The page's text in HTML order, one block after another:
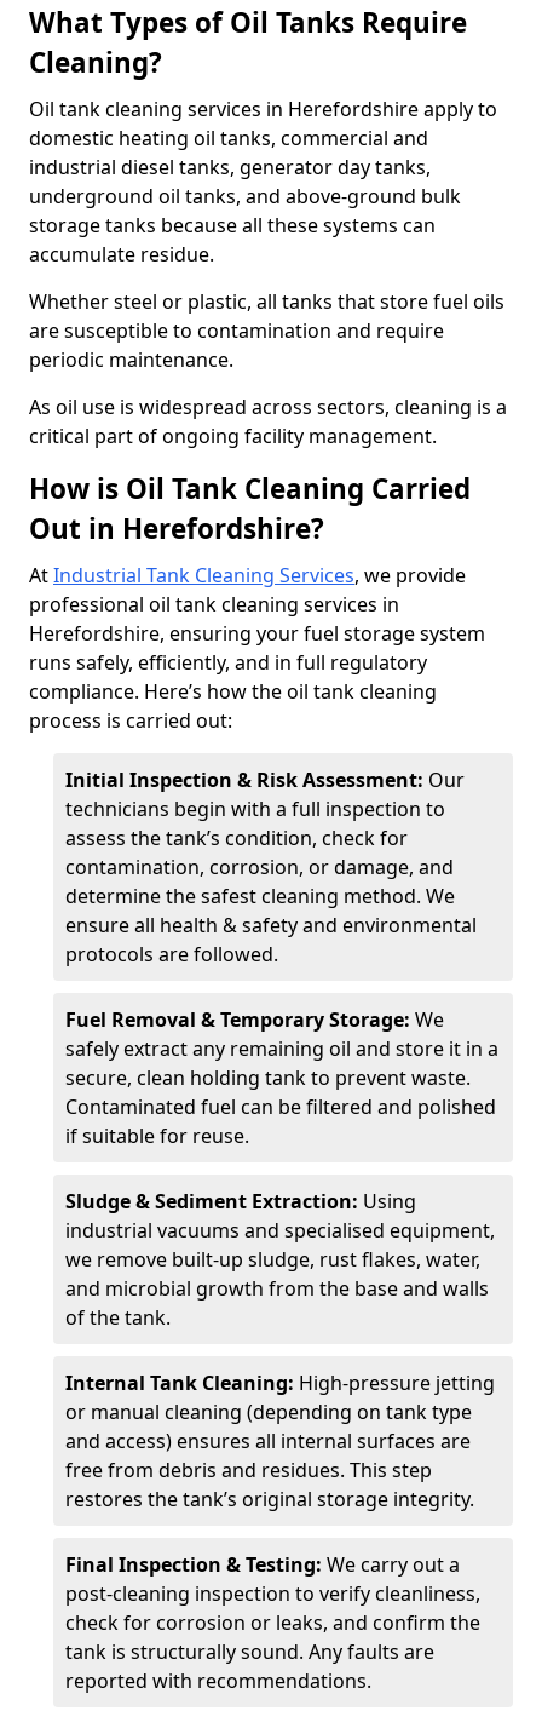
What Types of Oil Tanks Require
Cleaning?
Oil tank cleaning services in Herefordshire apply to
domestic heating oil tanks, commercial and
industrial diesel tanks, generator day tanks,
underground oil tanks, and above-ground bulk
storage tanks because all these systems can
accumulate residue.
Whether steel or plastic, all tanks that store fuel oils
are susceptible to contamination and require
periodic maintenance.
As oil use is widespread across sectors, cleaning is a
critical part of ongoing facility management.
How is Oil Tank Cleaning Carried
Out in Herefordshire?
AtIndustrial Tank Cleaning Services, we provide
professional oil tank cleaning services in
Herefordshire, ensuring your fuel storage system
runs safely, efficiently, and in full regulatory
compliance. Here’s how the oil tank cleaning
process is carried out:
Initial Inspection & Risk Assessment: Our
technicians begin with a full inspection to
assess the tank’s condition, check for
contamination, corrosion, or damage, and
determine the safest cleaning method. We
ensure all health & safety and environmental
protocols are followed.
Fuel Removal & Temporary Storage: We
safely extract any remaining oil and store it in a
secure, clean holding tank to prevent waste.
Contaminated fuel can be filtered and polished
if suitable for reuse.
Sludge & Sediment Extraction: Using
industrial vacuums and specialised equipment,
we remove built-up sludge, rust flakes, water,
and microbial growth from the base and walls
of the tank.
Internal Tank Cleaning: High-pressure jetting
or manual cleaning (depending on tank type
and access) ensures all internal surfaces are
free from debris and residues. This step
restores the tank’s original storage integrity.
Final Inspection & Testing: We carry out a
post-cleaning inspection to verify cleanliness,
check for corrosion or leaks, and confirm the
tank is structurally sound. Any faults are
reported with recommendations.